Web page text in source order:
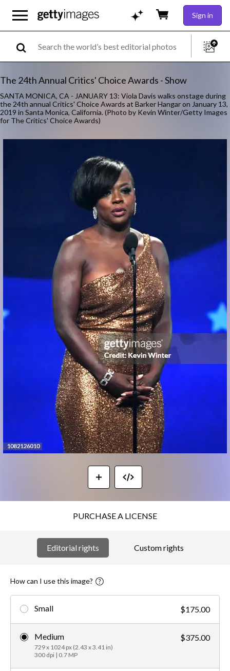
Sign in
The 24th Annual Critics' Choice Awards - Show
SANTA MONICA, CA - JANUARY 13: Viola Davis walks onstage during
the 24th annual Critics' Choice Awards at Barker Hangar on January 13,
2019 in Santa Monica, California. (Photo by Kevin Winter/Getty Images
for The Critics' Choice Awards)
PURCHASE A LICENSE
Editorial rights Custom rights
How can I use this image?
Small $175.00
Medium
729 x 1024 px (2.43 x 3.41 in)
300 dpi | 0.7 MP
$375.00